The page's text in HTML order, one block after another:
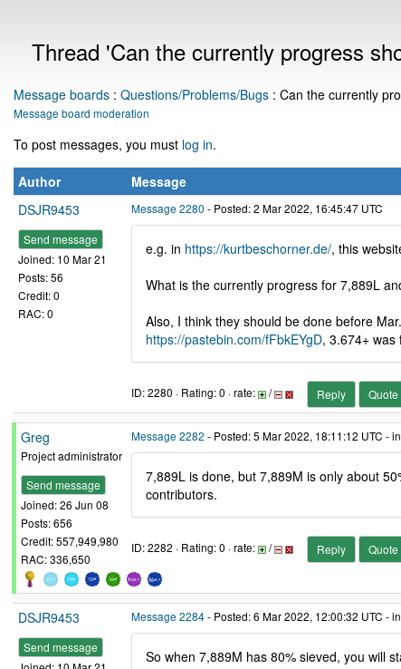
Thread 'Can the currently progress
Message boards : Questions/Problems/Bugs : Can the currently
Message board moderation
To post messages, you must log in.
Author
Message
DSJR9453
Send message
Joined: 10 Mar 21
Posts: 56
Credit: 0
RAC: 0
Message 2280 - Posted: 2 Mar 2022, 16:45:47 UTC
e.g. in https://kurtbeschorner.de/, this
What is the currently progress for 7,889L
Also, I think they should be done before
https://pastebin.com/fFbkEYgD, 3.674+
ID: 2280 · Rating: 0 · rate: / Reply Quote
Greg
Project administrator
Send message
Joined: 26 Jun 08
Posts: 656
Credit: 557,949,980
RAC: 336,650
Message 2282 - Posted: 5 Mar 2022, 18:11:12 UTC -
7,889L is done, but 7,889M is only about
contributors.
ID: 2282 · Rating: 0 · rate: / Reply Quote
DSJR9453
Send message
Message 2284- Posted: 6 Mar 2022, 12:00:32 UTC -
So when 7,889M has 80% sieved, you will